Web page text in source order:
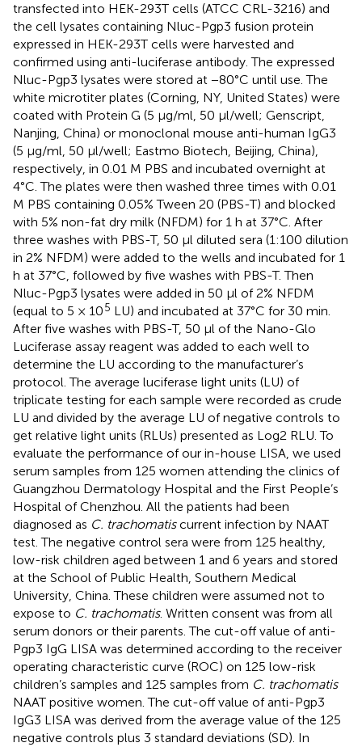
transfected into HEK-293T cells (ATCC CRL-3216) and
the cell lysates containing Nluc-Pgp3 fusion protein
expressed in HEK-293T cells were harvested and
confirmed using anti-luciferase antibody. The expressed
Nluc-Pgp3 lysates were stored at −80°C until use. The
white microtiter plates (Corning, NY, United States) were
coated with Protein G (5 μg/ml, 50 μl/well; Genscript,
Nanjing, China) or monoclonal mouse anti-human IgG3
(5 μg/ml, 50 μl/well; Eastmo Biotech, Beijing, China),
respectively, in 0.01 M PBS and incubated overnight at
4°C. The plates were then washed three times with 0.01
M PBS containing 0.05% Tween 20 (PBS-T) and blocked
with 5% non-fat dry milk (NFDM) for 1 h at 37°C. After
three washes with PBS-T, 50 μl diluted sera (1:100 dilution
in 2% NFDM) were added to the wells and incubated for 1
h at 37°C, followed by five washes with PBS-T. Then
Nluc-Pgp3 lysates were added in 50 μl of 2% NFDM
(equal to 5 × 105 LU) and incubated at 37°C for 30 min.
After five washes with PBS-T, 50 μl of the Nano-Glo
Luciferase assay reagent was added to each well to
determine the LU according to the manufacturer’s
protocol. The average luciferase light units (LU) of
triplicate testing for each sample were recorded as crude
LU and divided by the average LU of negative controls to
get relative light units (RLUs) presented as Log2 RLU. To
evaluate the performance of our in-house LISA, we used
serum samples from 125 women attending the clinics of
Guangzhou Dermatology Hospital and the First People’s
Hospital of Chenzhou. All the patients had been
diagnosed as C. trachomatiscurrent infection by NAAT
test. The negative control sera were from 125 healthy,
low-risk children aged between 1 and 6 years and stored
at the School of Public Health, Southern Medical
University, China. These children were assumed not to
expose to C. trachomatis. Written consent was from all
serum donors or their parents. The cut-off value of anti-
Pgp3 IgG LISA was determined according to the receiver
operating characteristic curve (ROC) on 125 low-risk
children’s samples and 125 samples from C. trachomatis
NAAT positive women. The cut-off value of anti-Pgp3
IgG3 LISA was derived from the average value of the 125
negative controls plus 3 standard deviations (SD). In